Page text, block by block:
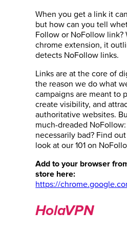
When you get a link it
but how can you tell
Follow or NoFollow link?
chrome extension, it
detects NoFollow links.
Links are at the core of
the reason we do what
campaigns are meant to
create visibility, and
authoritative websites.
much-dreaded
necessarily bad? Find
look at our 101 on
Add to your browser
store here:
https://
HolaVPN